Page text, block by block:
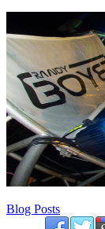
Blog Posts